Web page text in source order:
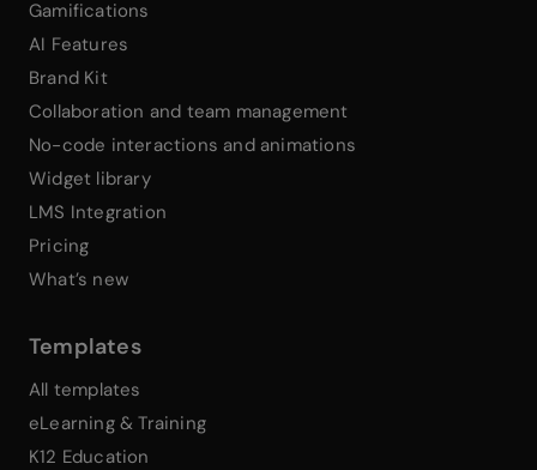
Gamifications
AI Features
Brand Kit
Collaboration and team management
No-code interactions and animations
Widget library
LMS Integration
Pricing
What’s new
Templates
All templates
eLearning & Training
K12 Education